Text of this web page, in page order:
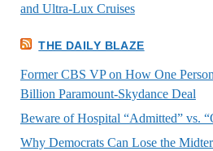
and Ultra-Lux Cruises
THE DAILY BLAZE
Former CBS VP on How One
Billion Paramount-Skydance Deal
Beware of Hospital “Admitted” vs.
Why Democrats Can Lose the